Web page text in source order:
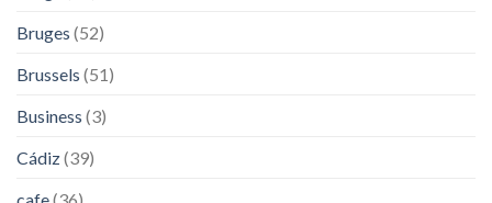
Bruges (52)
Brussels (51)
Business (3)
Cádiz(39)